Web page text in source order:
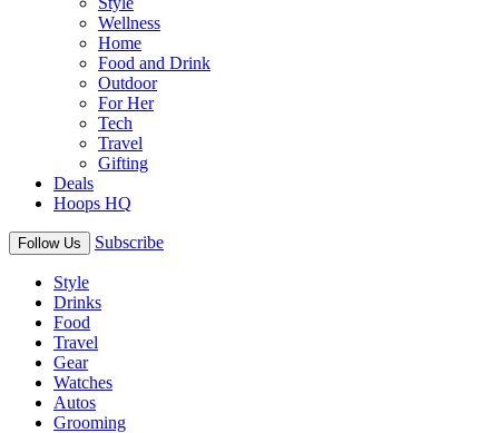
Wellness
Home
Food and Drink
Outdoor
For Her
Tech
Travel
Gifting
Deals
Hoops HQ
Follow Us Subscribe
Style
Drinks
Food
Travel
Gear
Watches
Autos
Grooming